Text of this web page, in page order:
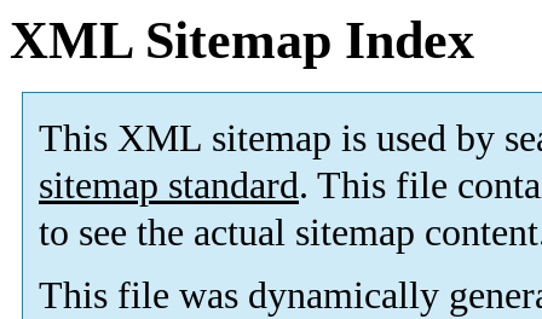
XML Sitemap Index
This XML sitemap is used by
sitemap standard. This file
to see the actual sitemap
This file was dynamically